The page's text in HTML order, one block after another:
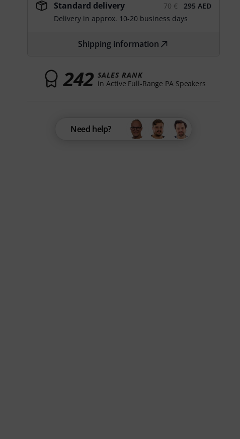
Standard delivery 70 €
295 AED
Delivery in approx. 10-20 business days
Shipping information
242 SALES RANK
in Active Full-Range PA Speakers
Need help?